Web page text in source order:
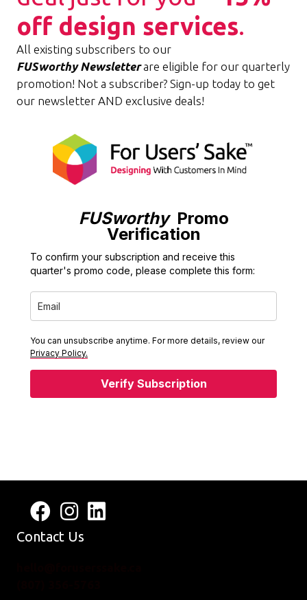
off design services.
All existing subscribers to our
FUSworthyNewsletterare eligible for our quarterly
promotion! Not a subscriber? Sign-up today to get
our newsletter AND exclusive deals!
FUSworthyPromo
Verification
To confirm your subscription and receive this
quarter's promo code, please complete this form:
You can unsubscribe anytime. For more details, review our
Privacy Policy.
Verify Subscription
Follow us on Facebook
View us on Instagram
Connect with us on LinkedIn
Contact Us